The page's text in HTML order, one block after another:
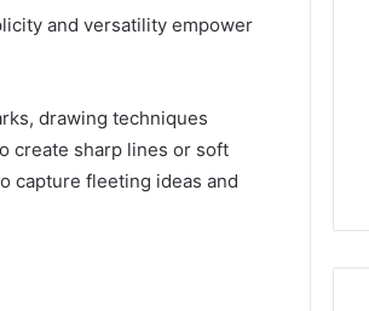
and versatility empower
drawing techniques
create sharp lines or soft
capture fleeting ideas and
Time?
3 mins ago
Is 519914965 Worth Your
Time? Complete Review